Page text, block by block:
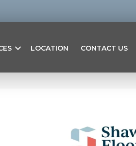
LOCATION CONTACT US